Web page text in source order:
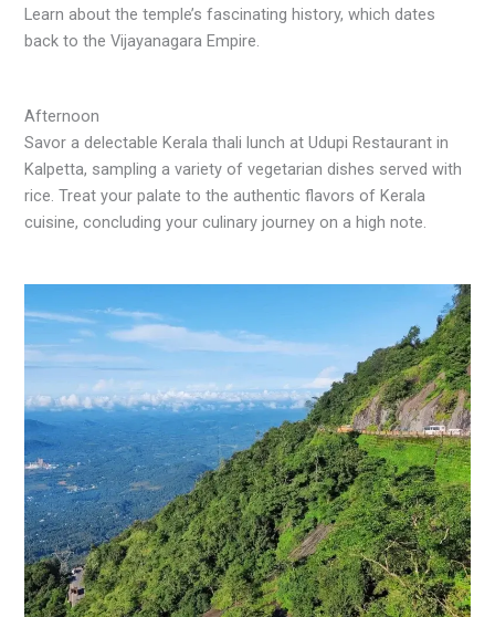
Learn about the temple’s fascinating history, which dates
back to the Vijayanagara Empire.
Afternoon
Savor a delectable Kerala thali lunch at Udupi Restaurant in
Kalpetta, sampling a variety of vegetarian dishes served with
rice. Treat your palate to the authentic flavors of Kerala
cuisine, concluding your culinary journey on a high note.